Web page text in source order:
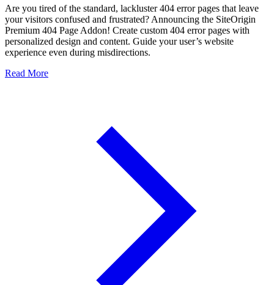
Are you tired of the standard, lackluster 404 error pages that leave
your visitors confused and frustrated? Announcing the SiteOrigin
Premium 404 Page Addon! Create custom 404 error pages with
personalized design and content. Guide your user’s website
experience even during misdirections.
Read More